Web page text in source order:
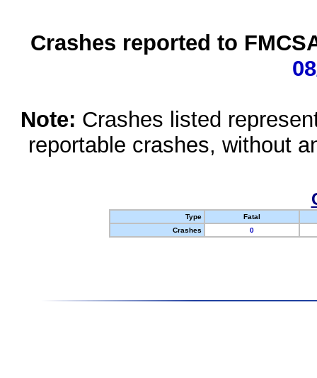
Crashes reported to
Note: Crashes listed
reportable crashes, without
Type
Fatal
Crashes
0